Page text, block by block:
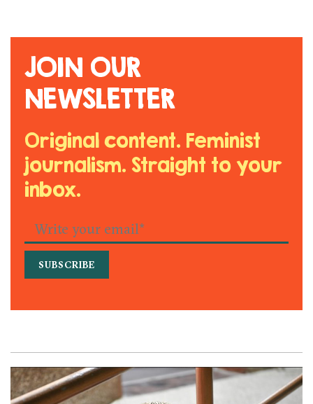
JOIN OUR
NEWSLETTER
Original content. Feminist
journalism. Straight to your
inbox.